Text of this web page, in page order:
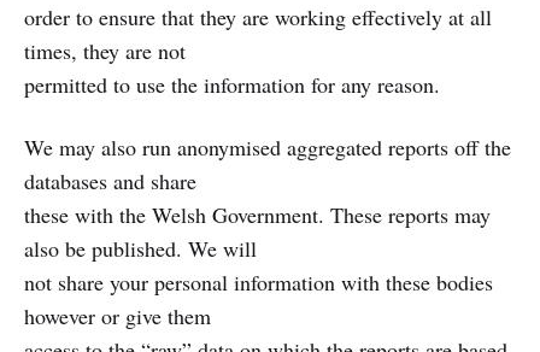
order to ensure that they are working effectively at all
times, they are not
permitted to use the information for any reason.
We may also run anonymised aggregated reports off the
databases and share
these with the Welsh Government. These reports may
also be published. We will
not share your personal information with these bodies
however or give them